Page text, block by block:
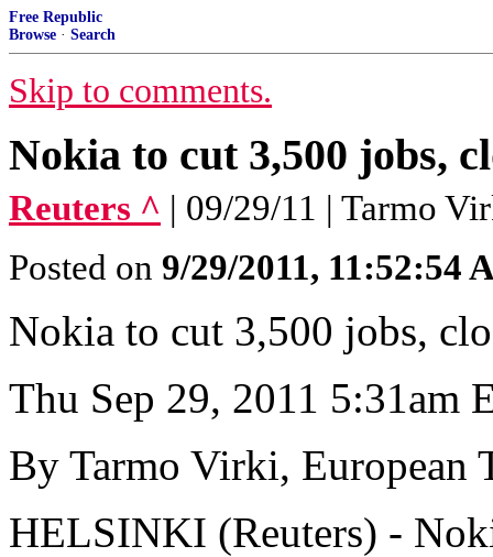
Free Republic
Browse · Search
Skip to comments.
Nokia to cut 3,500 jobs,
Reuters ^ | 09/29/11 | Tarmo
Posted on 9/29/2011, 11:52:54
Nokia to cut 3,500 jobs,
Thu Sep 29, 2011 5:31am
By Tarmo Virki, European
HELSINKI (Reuters) -